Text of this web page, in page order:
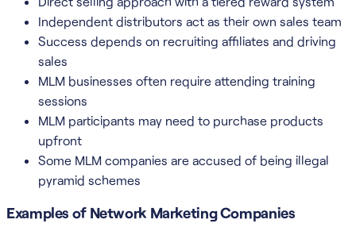
Independent distributors act as their own sales team
Success depends on recruiting affiliates and driving
sales
MLM businesses often require attending training
sessions
MLM participants may need to purchase products
upfront
Some MLM companies are accused of being illegal
pyramid schemes
Examples of Network Marketing Companies